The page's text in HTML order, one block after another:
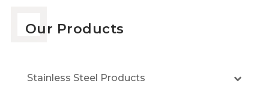
Our Products
Stainless Steel Products